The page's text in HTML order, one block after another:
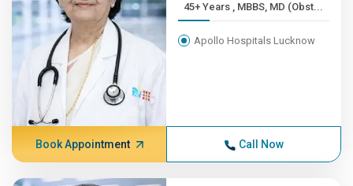
45+ Years , MBBS, MD (Obst...
Apollo Hospitals Lucknow
Book Appointment Call Now